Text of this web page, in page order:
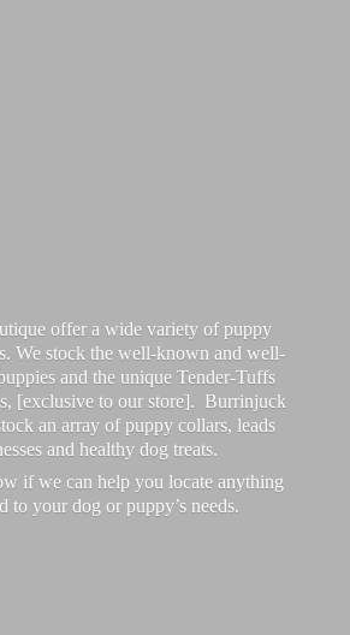
offer a wide variety of puppy
We stock the well-known and well-
and the unique Tender-Tuffs
[exclusive to our store]. Burrinjuck
an array of puppy collars, leads
and healthy dog treats.
if we can help you locate anything
to your dog or puppy’s needs.